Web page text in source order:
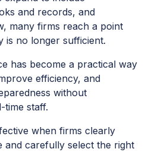
and records, and
many firms reach a point
is no longer sufficient.
has become a practical way
efficiency, and
without
time staff.
when firms clearly
and carefully select the right